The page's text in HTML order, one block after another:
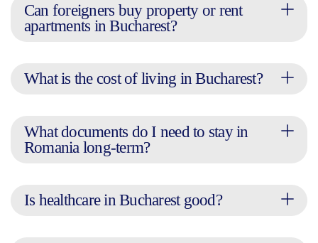
Can foreigners buy property or rent
apartments in Bucharest?
What is the cost of living in Bucharest?
What documents do I need to stay in
Romania long-term?
Is healthcare in Bucharest good?